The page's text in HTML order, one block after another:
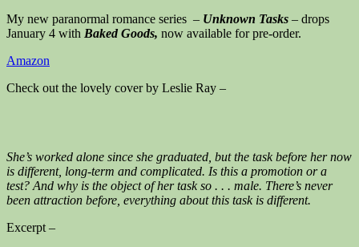
My new paranormal romance series – Unknown Tasks – drops
January 4 with Baked Goods, now available for pre-order.
Amazon
Check out the lovely cover by Leslie Ray –
She’s worked alone since she graduated, but the task before her now
is different, long-term and complicated. Is this a promotion or a
test? And why is the object of her task so . . . male. There’s never
been attraction before, everything about this task is different.
Excerpt –